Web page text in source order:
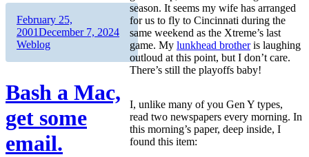
season. It seems my wife has arranged
for us to fly to Cincinnati during the
same weekend as the Xtreme’s last
game. My lunkhead brotheris laughing
outloud at this point, but I don’t care.
There’s still the playoffs baby!
I, unlike many of you Gen Y types,
read two newspapers every morning. In
this morning’s paper, deep inside, I
found this item:
Author
Posted
on
February 25,
2001December 7, 2024Categories
Weblog
Bash a Mac,
get some
email.